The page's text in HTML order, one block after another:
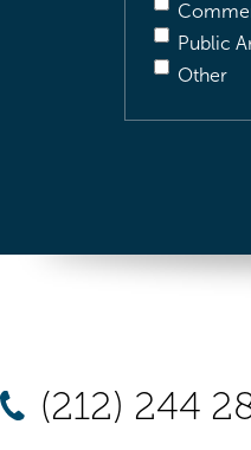
Public
Other
(212) 244